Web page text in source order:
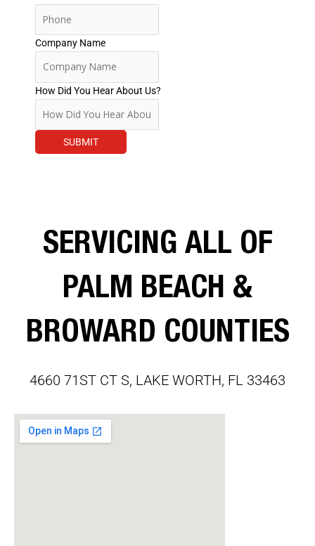
Company Name
How Did You Hear About Us?
SUBMIT
SERVICING ALL OF
PALM BEACH &
BROWARD COUNTIES
4660 71ST CT S, LAKE WORTH, FL 33463